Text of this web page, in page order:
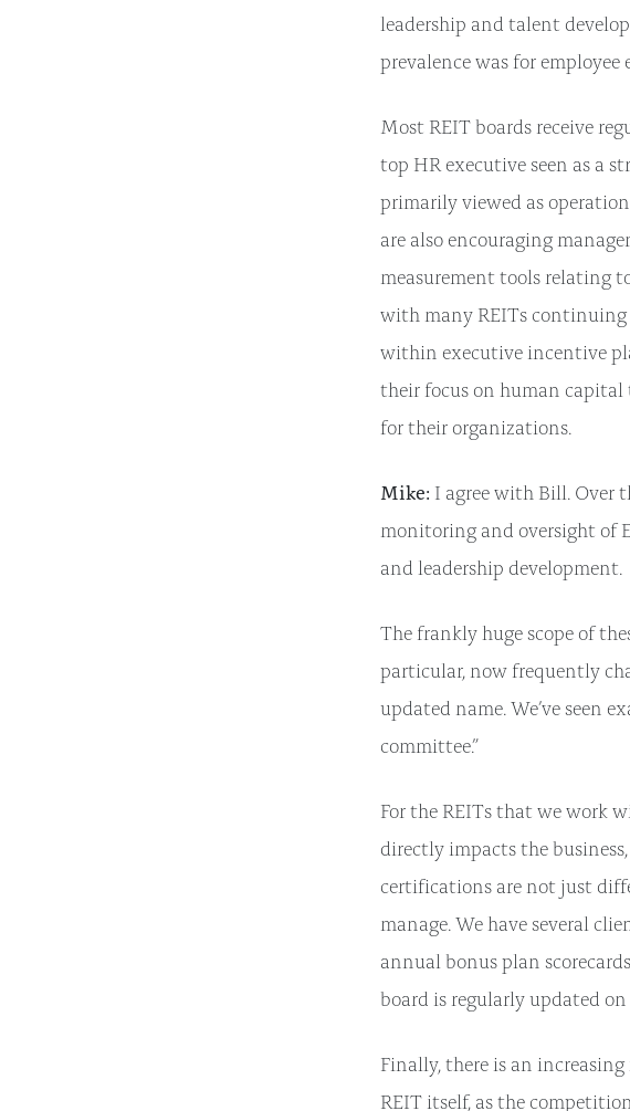
leadership and talent
prevalence was for
Most REIT boards receive
top HR executive seen as a
primarily viewed as
are also encouraging
measurement tools relating
with many REITs continuing
within executive incentive
their focus on human
for their organizations.
Mike: I agree with Bill. Over
monitoring and oversight of
and leadership development.
The frankly huge scope of
particular, now frequently
updated name. We’ve seen
committee.”
For the REITs that we work
directly impacts the
certifications are not just
manage. We have several
annual bonus plan
board is regularly updated
Finally, there is an
REIT itself, as the